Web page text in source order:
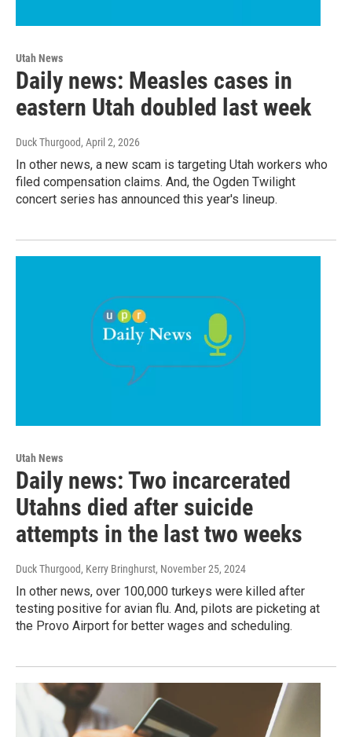
Utah News
Daily news: Measles cases in
eastern Utah doubled last week
Duck Thurgood, April 2, 2026
In other news, a new scam is targeting Utah workers who
filed compensation claims. And, the Ogden Twilight
concert series has announced this year's lineup.
Utah News
Daily news: Two incarcerated
Utahns died after suicide
attempts in the last two weeks
Duck Thurgood, Kerry Bringhurst, November 25, 2024
In other news, over 100,000 turkeys were killed after
testing positive for avian flu. And, pilots are picketing at
the Provo Airport for better wages and scheduling.